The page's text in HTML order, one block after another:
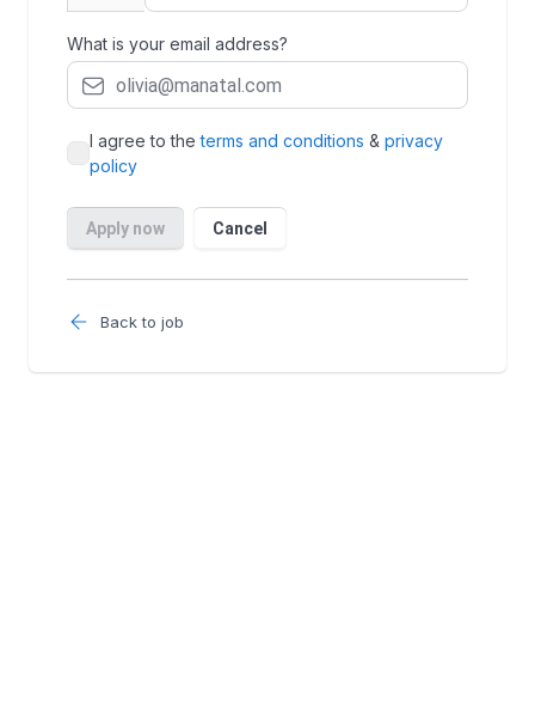
Back to job